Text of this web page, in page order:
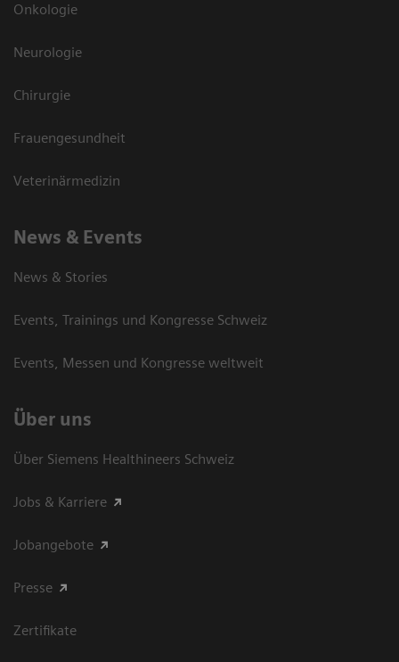
Onkologie
Neurologie
Chirurgie
Frauengesundheit
Veterinärmedizin
News & Events
News & Stories
Events, Trainings und Kongresse Schweiz
Events, Messen und Kongresse weltweit
Über uns
Über Siemens Healthineers Schweiz
Jobs & Karriere
Jobangebote
Presse
Zertifikate